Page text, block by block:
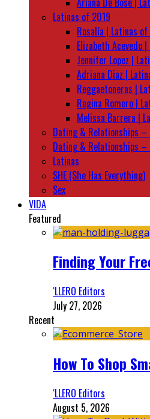
Latinas of 2019
Rosalía | Latinas
Elizabeth Acevedo
Jennifer Lopez |
Adriana Diaz |
Reggaetoneras |
Regina Romero |
Melissa Barrera |
Dating & Relationships –
Dating & Relationships –
Latinas
SHE (She Has Everything)
Sex
VIDA
Featured
Finding Your
‘LLERO Editors
July 27, 2026
Recent
How To Shop
‘LLERO Editors
August 5, 2026